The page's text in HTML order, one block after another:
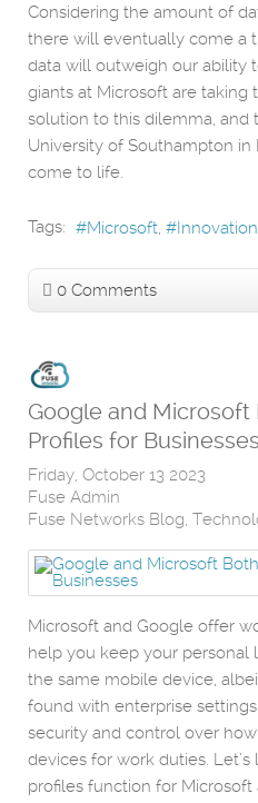
Considering the amount of
there will eventually come a
data will outweigh our ability
giants at Microsoft are taking
solution to this dilemma,
University of Southampton
come to life.
Tags: Microsoft Innovation
0 Comments
Google and
Profiles for Businesses
Friday, October 13 2023
Fuse Admin
Fuse Networks Blog
Microsoft and Google offer
help you keep your personal
the same mobile device,
found with enterprise
security and control over
devices for work duties.
profiles function for Microsoft